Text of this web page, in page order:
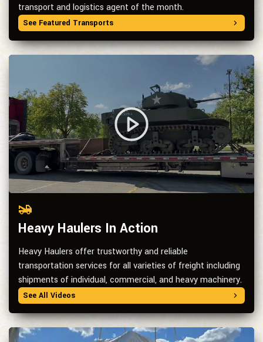
transport and logistics agent of the month.
See Featured Transports
Heavy Haulers In Action
Heavy Haulers offer trustworthy and reliable
transportation services for all varieties of freight including
shipments of individual, commercial, and heavy machinery.
See All Videos